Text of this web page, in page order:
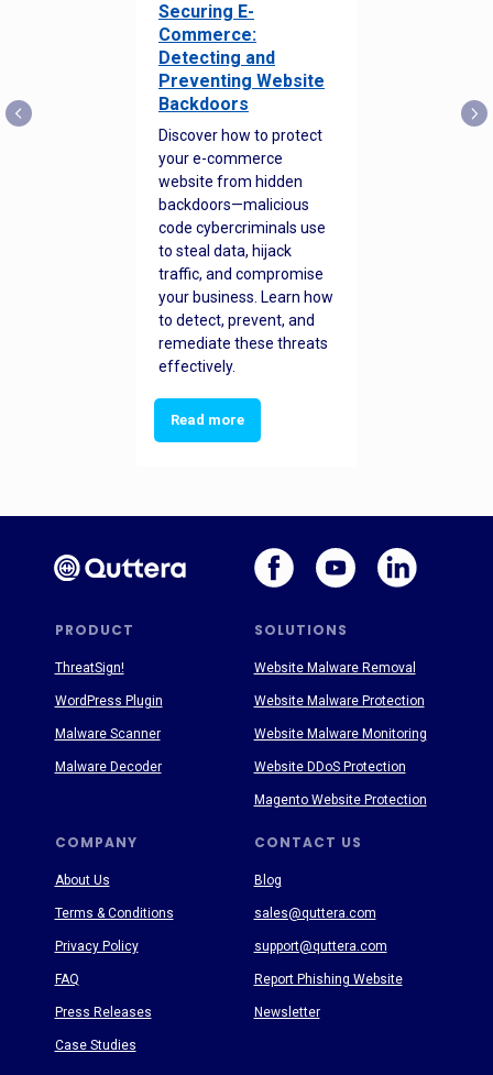
Securing E-
Commerce:
Detecting and
Preventing Website
Backdoors
Discover how to protect
your e-commerce
website from hidden
backdoors—malicious
code cybercriminals use
to steal data, hijack
traffic, and compromise
your business. Learn how
to detect, prevent, and
remediate these threats
effectively.
Read more
PRODUCT SOLUTIONS
COMPANY CONTACT US
About Us
Terms & Conditions
Privacy Policy
FAQ
Press Releases
Case Studies
Blog
sales@quttera.com
support@quttera.com
Report Phishing Website
Newsletter
ThreatSign!
WordPress Plugin
Malware Scanner
Malware Decoder
Website Malware Removal
Website Malware Protection
Website Malware Monitoring
Website DDoS Protection
Magento Website Protection